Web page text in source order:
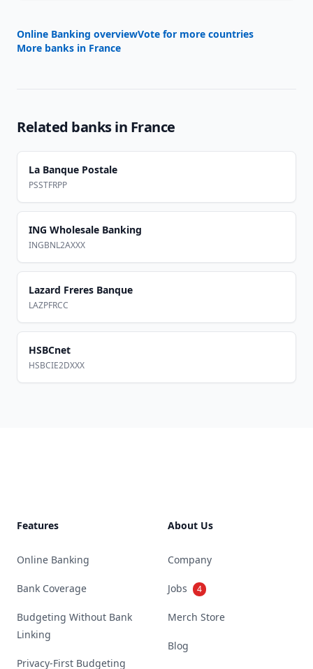
Online Banking overviewVote for more countries
More banks in France
Related banks in France
La Banque Postale
PSSTFRPP
ING Wholesale Banking
INGBNL2AXXX
Lazard Freres Banque
LAZPFRCC
HSBCnet
HSBCIE2DXXX
Features
Online Banking
Bank Coverage
Budgeting Without Bank
Linking
Privacy-First Budgeting
About Us
Company
Jobs 4
Merch Store
Blog